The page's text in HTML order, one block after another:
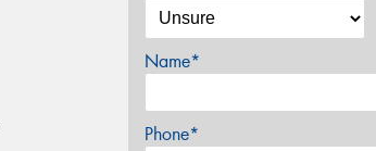
Name*
Phone*